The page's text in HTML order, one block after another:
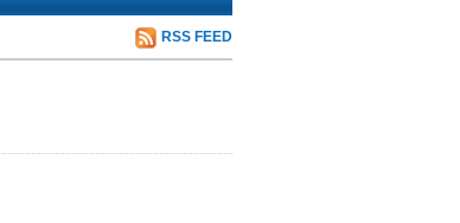
RSS FEED